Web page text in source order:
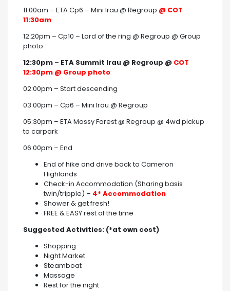
11:00am – ETA Cp6 – Mini Irau @ Regroup @ COT
11:30am
12:20pm – Cp10 – Lord of the ring @ Regroup @ Group
photo
12:30pm – ETA Summit Irau @ Regroup @ COT
12:30pm @ Group photo
02:00pm – Start descending
03:00pm – Cp6 – Mini Irau @ Regroup
05:30pm – ETA Mossy Forest @ Regroup @ 4wd pickup
to carpark
06:00pm – End
End of hike and drive back to Cameron
Highlands
Check-in Accommodation (Sharing basis
twin/tripple) – 4* Accommodation
Shower & get fresh!
FREE & EASY rest of the time
Suggested Activities: (*at own cost)
Shopping
Night Market
Steamboat
Massage
Rest for the night